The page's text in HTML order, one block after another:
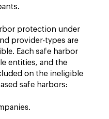
protection under
provider-types are
Each safe harbor
entities, and the
on the ineligible
safe harbors: